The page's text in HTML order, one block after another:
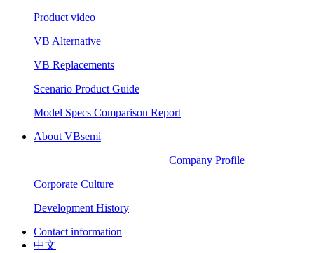
Product video
VB Alternative
VB Replacements
Scenario Product Guide
Model Specs Comparison Report
About VBsemi
Company Profile
Corporate Culture
Development History
Contact information
中文